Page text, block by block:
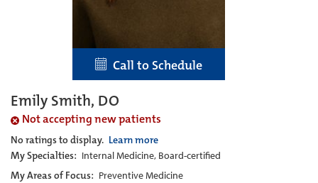
Call to Schedule
Emily Smith, DO
Not accepting new patients
No ratings to display. Learn more
My Specialties: Internal Medicine, Board-certified
My Areas of Focus: Preventive Medicine